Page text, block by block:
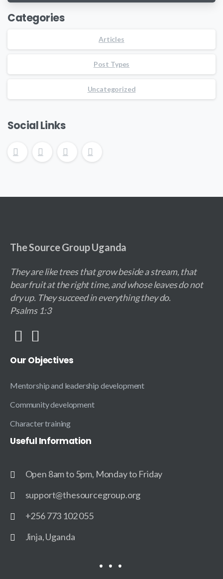
Categories
Articles
Post Types
Uncategorized
Social Links
The Source Group Uganda
They are like trees that grow beside a stream, that
bear fruit at the right time, and whose leaves do not
dry up. They succeed in everything they do.
Psalms 1:3
Our Objectives
Mentorship and leadership development
Community development
Character training
Useful Information
Open 8am to 5pm, Monday to Friday
support@thesourcegroup.org
+256 773 102 055
Jinja, Uganda